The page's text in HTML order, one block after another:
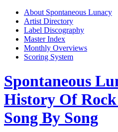
About Spontaneous Lunacy
Artist Directory
Label Discography
Master Index
Monthly Overviews
Scoring System
Spontaneous
History Of
Song By Song